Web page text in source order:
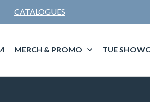
CATALOGUES
MERCH & PROMO TUE